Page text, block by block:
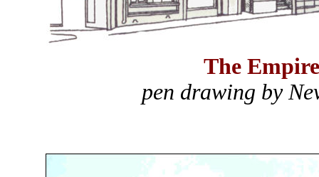
The
pen drawing by